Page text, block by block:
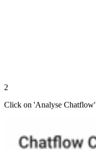
2
Click on 'Analyse Chatflow'